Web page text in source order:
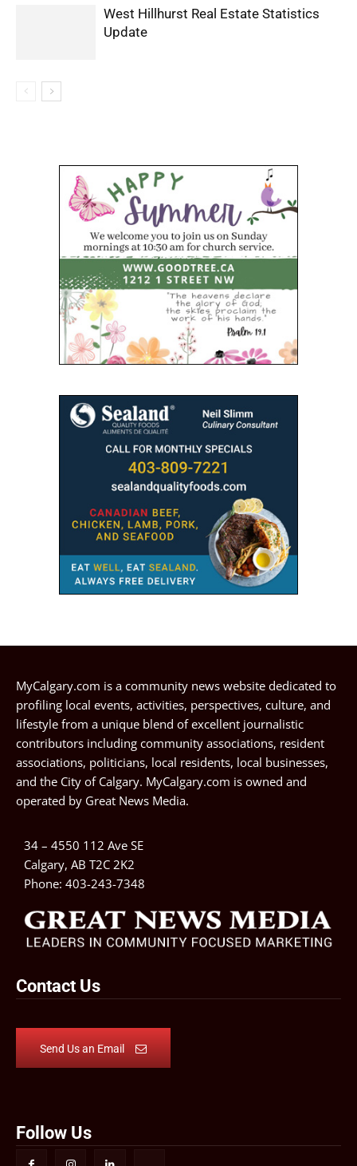
West Hillhurst Real Estate Statistics
Update
MyCalgary.com is a community news website dedicated to
profiling local events, activities, perspectives, culture, and
lifestyle from a unique blend of excellent journalistic
contributors including community associations, resident
associations, politicians, local residents, local businesses,
and the City of Calgary. MyCalgary.com is owned and
operated by Great News Media.
34 – 4550 112 Ave SE
Calgary, AB T2C 2K2
Phone: 403-243-7348
Contact Us
Send Us an Email
Follow Us